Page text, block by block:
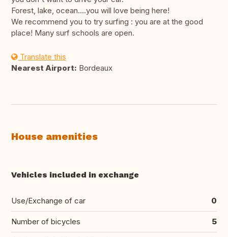
Forest, lake, ocean....you will love being here!
We recommend you to try surfing : you are at the good
place! Many surf schools are open.
Translate this
Nearest Airport: Bordeaux
House amenities
Vehicles included in exchange
Use/Exchange of car 0
Number of bicycles 5